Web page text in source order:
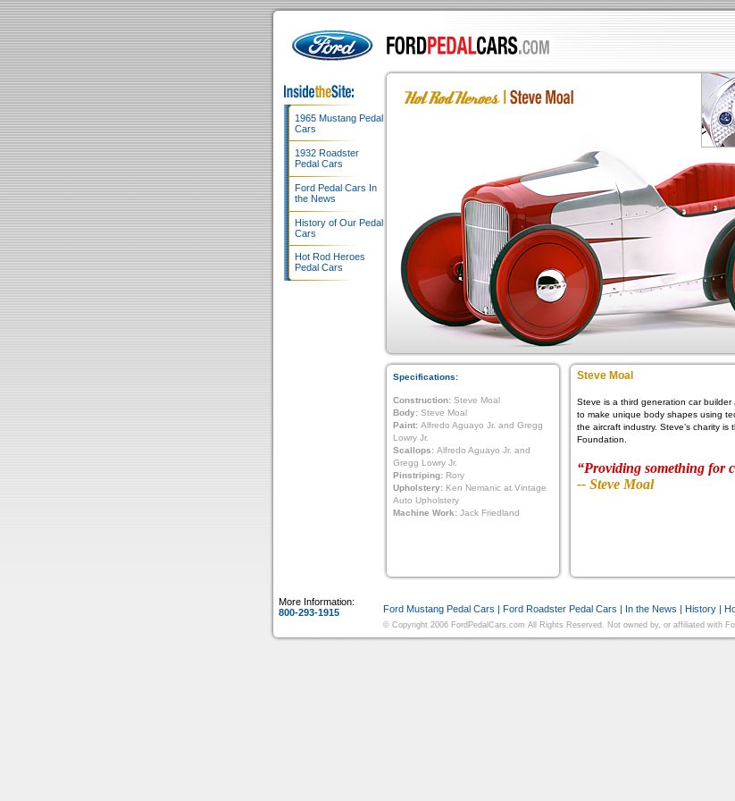
1965 Mustang Pedal
Cars
1932 Roadster
Pedal Cars
Ford Pedal Cars In
the News
History of Our Pedal
Cars
Hot Rod Heroes
Pedal Cars
Specifications:
Construction: Steve Moal
Body: Steve Moal
Paint: Alfredo Aguayo Jr. and Gregg
Lowry Jr.
Scallops: Alfredo Aguayo Jr. and
Gregg Lowry Jr.
Pinstriping: Rory
Upholstery: Ken Nemanic at Vintage
Auto Upholstery
Machine Work: Jack Friedland
Steve Moal
Steve is a third generation car
to make unique body shapes using
the aircraft industry. Steve’s charity
Foundation.
“Providing something for
-- Steve Moal
More Information:
800-293-1915
Ford Mustang Pedal Cars | Ford Roadster Pedal Cars | In the News | History |
© Copyright 2006 FordPedalCars.com All Rights Reserved. Not owned by, or affiliated with